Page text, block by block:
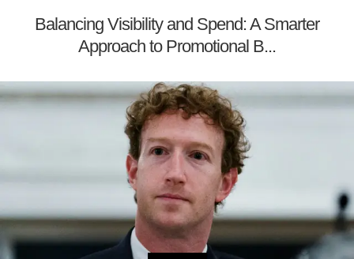
Balancing Visibility and Spend: A Smarter
Approach to Promotional B...